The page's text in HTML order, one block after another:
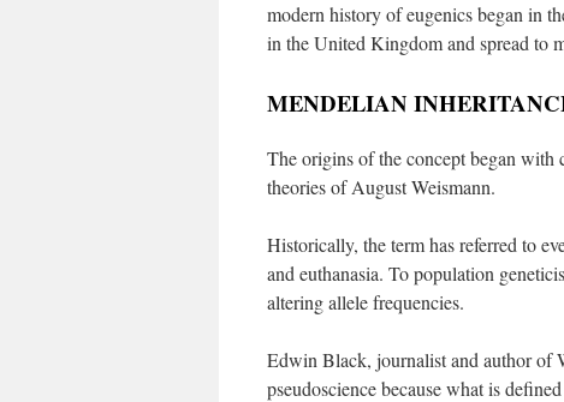
modern history of eugenics began in
in the United Kingdom and spread to
MENDELIAN
The origins of the concept began with
theories of August Weismann.
Historically, the term has referred to
and euthanasia. To population
altering allele frequencies.
Edwin Black, journalist and author of
pseudoscience because what is